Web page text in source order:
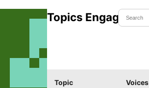
Topics Engaged In
Topic Voices